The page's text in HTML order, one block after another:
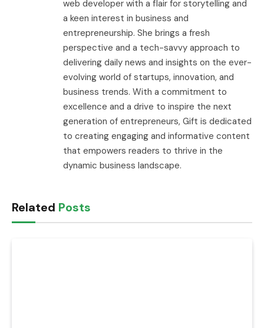
web developer with a flair for storytelling and
a keen interest in business and
entrepreneurship. She brings a fresh
perspective and a tech-savvy approach to
delivering daily news and insights on the ever-
evolving world of startups, innovation, and
business trends. With a commitment to
excellence and a drive to inspire the next
generation of entrepreneurs, Gift is dedicated
to creating engaging and informative content
that empowers readers to thrive in the
dynamic business landscape.
Related Posts